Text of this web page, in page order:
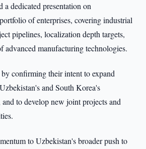
dedicated presentation on
of enterprises, covering industrial
pipelines, localization depth targets,
advanced manufacturing technologies.
confirming their intent to expand
and South Korea's
to develop new joint projects and
to Uzbekistan's broader push to